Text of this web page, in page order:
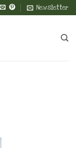
Newsletter